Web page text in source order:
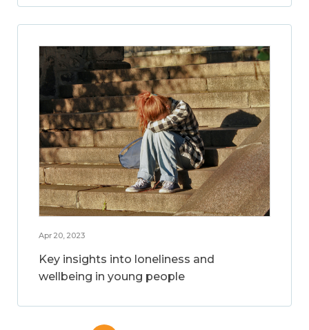
Apr 20, 2023
Key insights into loneliness and
wellbeing in young people